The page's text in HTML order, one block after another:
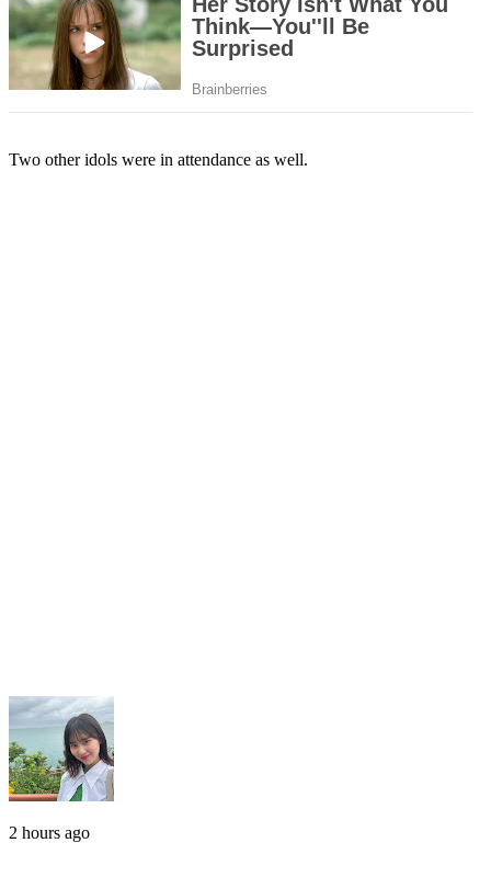
Two other idols were in attendance as well.
2 hours ago